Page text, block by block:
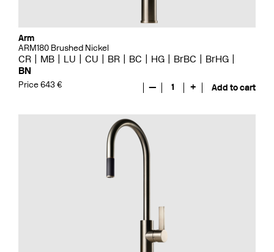
Arm
ARM180 Brushed Nickel
CR MB LU CU BR BC HG BrBC
BrHG
BN
Price 643 € — 1 + Add to cart